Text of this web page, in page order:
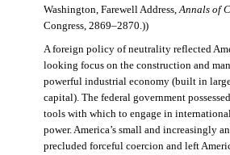
Washington, Farewell Address,Annals of
Congress, 2869–2870.))
A foreign policy of neutrality reflected
looking focus on the construction and
powerful industrial economy (built in
capital). The federal government
tools with which to engage in
power. America’s small and increasingly
precluded forceful coercion and left